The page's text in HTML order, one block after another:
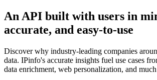
An API built with users in
accurate, and easy-to-use
Discover why industry-leading companies
data. IPinfo's accurate insights fuel use cases
data enrichment, web personalization, and